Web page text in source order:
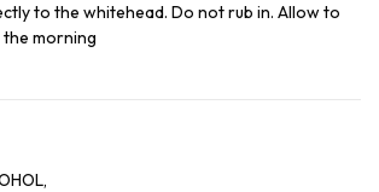
to the whitehead. Do not rub in. Allow to
morning